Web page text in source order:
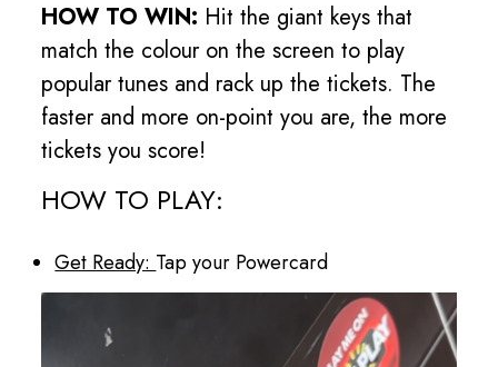
HOW TO WIN: Hit the giant keys that
match the colour on the screen to play
popular tunes and rack up the tickets. The
faster and more on-point you are, the more
tickets you score!
HOW TO PLAY:
Get Ready: Tap your Powercard